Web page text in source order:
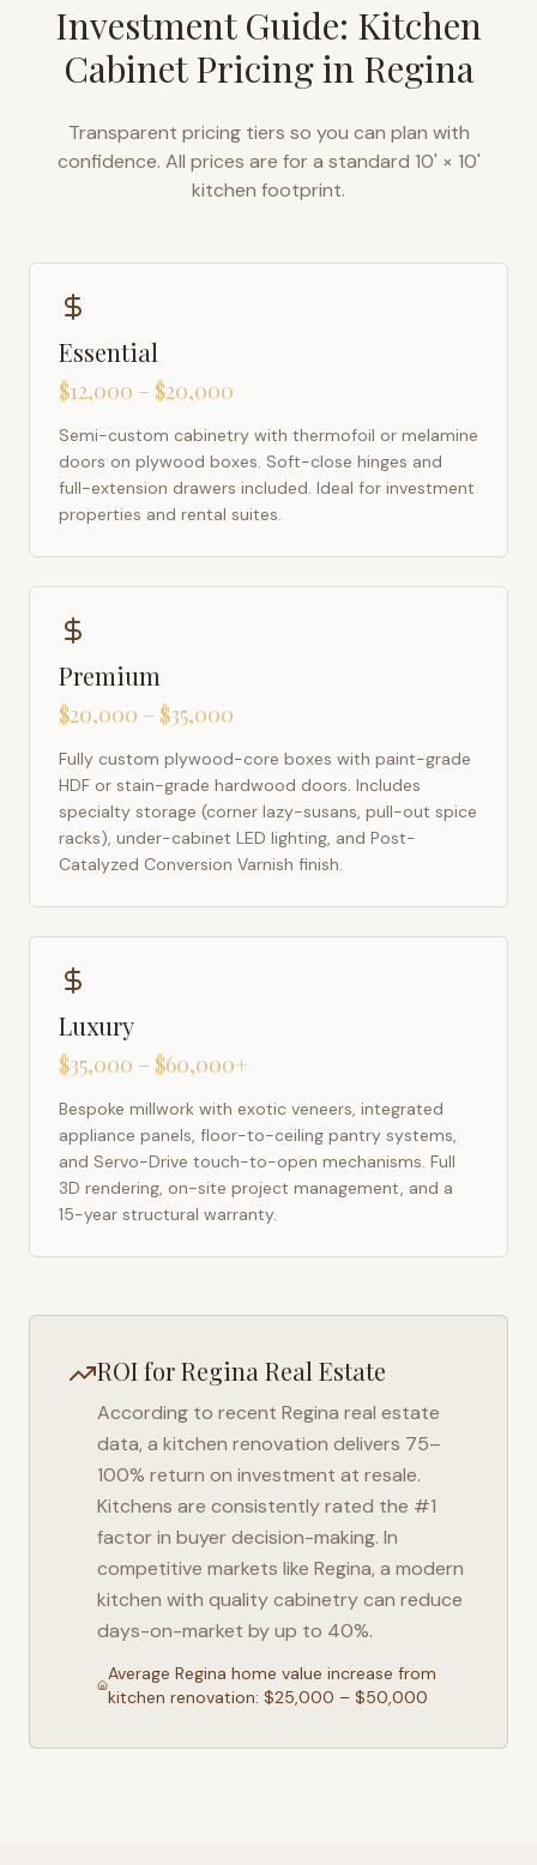
Investment Guide: Kitchen
Cabinet Pricing in Regina
Transparent pricing tiers so you can plan with
confidence. All prices are for a standard 10' × 10'
kitchen footprint.
Essential
$12,000 – $20,000
Semi-custom cabinetry with thermofoil or melamine
doors on plywood boxes. Soft-close hinges and
full-extension drawers included. Ideal for investment
properties and rental suites.
Premium
$20,000 – $35,000
Fully custom plywood-core boxes with paint-grade
HDF or stain-grade hardwood doors. Includes
specialty storage (corner lazy-susans, pull-out spice
racks), under-cabinet LED lighting, and Post-
Catalyzed Conversion Varnish finish.
Luxury
$35,000 – $60,000+
Bespoke millwork with exotic veneers, integrated
appliance panels, floor-to-ceiling pantry systems,
and Servo-Drive touch-to-open mechanisms. Full
3D rendering, on-site project management, and a
15-year structural warranty.
ROI forRegina Real Estate
According to recent Regina real estate
data, a kitchen renovation delivers 75–
100% return on investment at resale.
Kitchens are consistently rated the #1
factor in buyer decision-making. In
competitive markets like Regina, a modern
kitchen with quality cabinetry can reduce
days-on-market by up to 40%.
Average Regina home value increase from
kitchen renovation: $25,000 – $50,000